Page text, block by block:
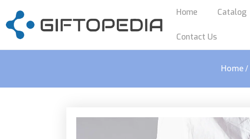
Home Catalog
Contact Us
Home/